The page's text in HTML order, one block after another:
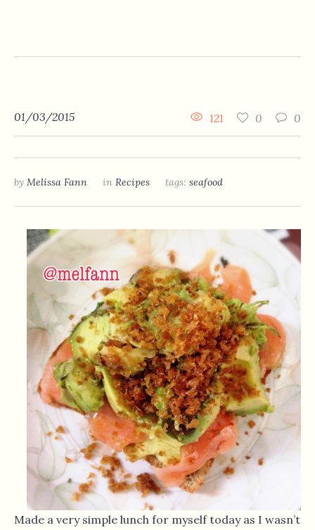
01/03/2015 0
0
121
by Melissa Fann in Recipes tags: seafood
Made a very simple lunch for myself today as I wasn’t